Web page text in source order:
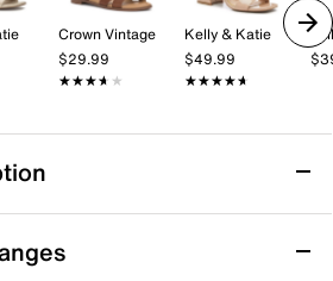
Crown Vintage
$29.99
★★★★★
★★★★★
Kelly & Katie
$49.99
★★★★★
★★★★★
Box brings a fresh,